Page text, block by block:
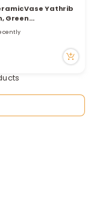
Vase Yathrib
Green